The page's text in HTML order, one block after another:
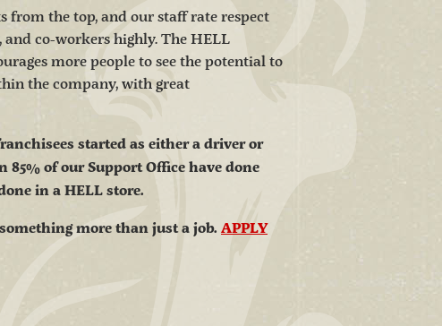
from the top, and our staff rate respect
and co-workers highly. The HELL
more people to see the potential to
the company, with great
started as either a driver or
of our Support Office have done
in a HELL store.
more than just a job. APPLY